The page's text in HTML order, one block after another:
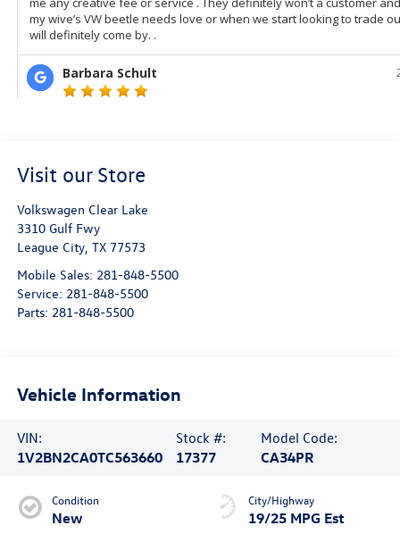
Visit our Store
Volkswagen Clear Lake
3310 Gulf Fwy
League City, TX 77573
Mobile Sales: 281-848-5500
Service: 281-848-5500
Parts: 281-848-5500
Vehicle Information
VIN:
1V2BN2CA0TC563660
Stock #:
17377
Model Code:
CA34PR
Condition
New
City/Highway
19/25 MPG Est